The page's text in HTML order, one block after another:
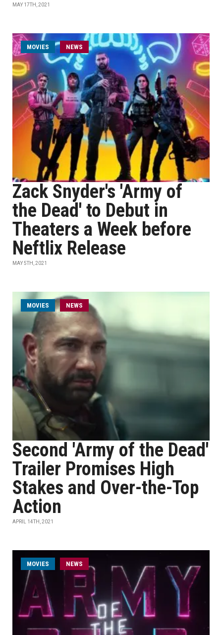
MAY 17TH, 2021
MOVIES NEWS
Zack Snyder's 'Army of
the Dead' to Debut in
Theaters a Week before
Neftlix Release
MAY 5TH, 2021
MOVIES NEWS
Second 'Army of the Dead'
Trailer Promises High
Stakes and Over-the-Top
Action
APRIL 14TH, 2021
MOVIES NEWS